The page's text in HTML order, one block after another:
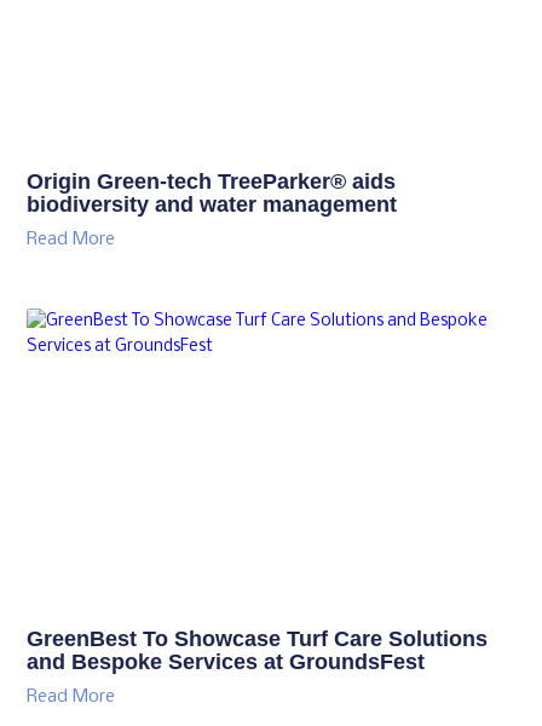
Origin Green-tech TreeParker® aids
biodiversity and water management
Read More
GreenBest To Showcase Turf Care Solutions
and Bespoke Services at GroundsFest
Read More